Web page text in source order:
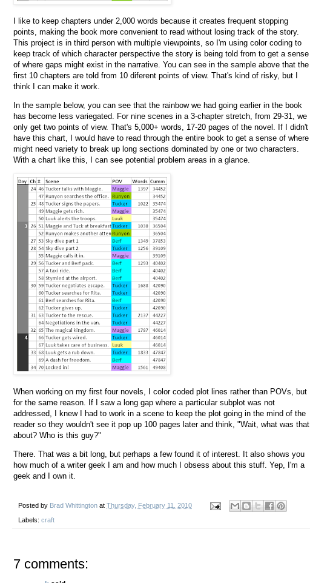
I like to keep chapters under 2,000 words because it creates frequent stopping
points, making the book more convenient to read without losing track of the story.
This project is in third person with multiple viewpoints, so I'm using color coding to
keep track of which character perspective the story is being told from to get a sense
of where gaps might exist in the narrative. You can see in the sample above that the
first 10 chapters are told from 10 diferent points of view. That's kind of risky, but I
think I can make it work.
In the sample below, you can see that the rainbow we had going earlier in the book
has become less variegated. For nine scenes in a 3-chapter stretch, from 29-31, we
only get two points of view. That's 5,000+ words, 17-20 pages of the novel. If I didn't
have this chart, I would have to read through the entire book to get a sense of where I
might need variety to break up long sections dominated by one or two characters.
With a chart like this, I can see potential problem areas in a glance.
When working on my first four novels, I color coded plot lines rather than POVs, but
for the same reason. If I saw a long gap where a particular subplot was not
addressed, I knew I had to work in a scene to keep the plot going in the mind of the
reader so they wouldn't see it pop up 100 pages later and think, "Wait, what was that
about? Who is this guy?"
There. That was a bit long, but perhaps a few found it of interest. It also shows you
how much of a writer geek I am and how much I obsess about this stuff. Yep, I'm a
geek and I own it.
Posted by Brad Whittington at Thursday, February 11, 2010
Labels: craft
7 comments: